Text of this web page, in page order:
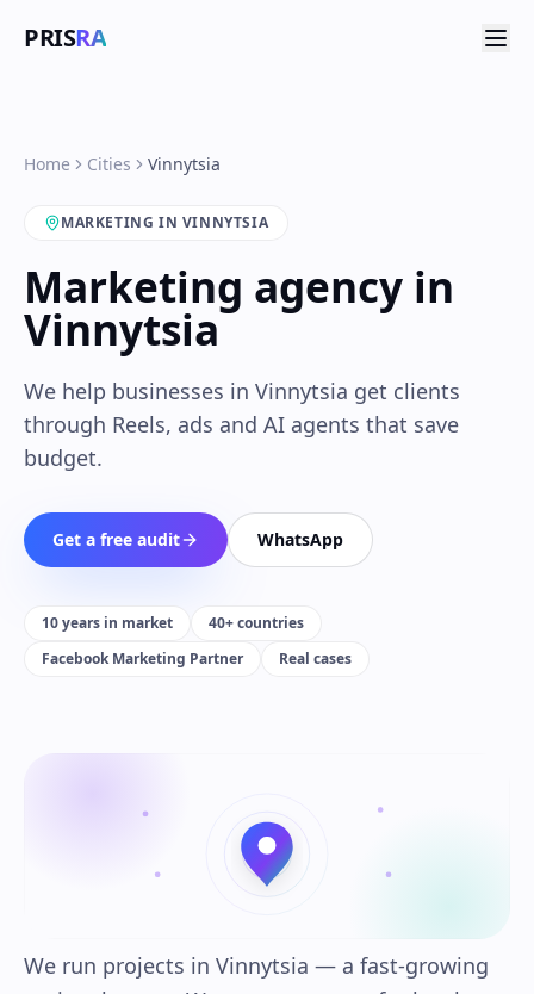
PRISRA
Home Cities Vinnytsia
MARKETING IN VINNYTSIA
Marketing agency in
Vinnytsia
We help businesses in Vinnytsia get clients
through Reels, ads and AI agents that save
budget.
Get a free audit WhatsApp
10 years in market
40+ countries
Facebook Marketing Partner
Real cases
We run projects in Vinnytsia — a fast-growing